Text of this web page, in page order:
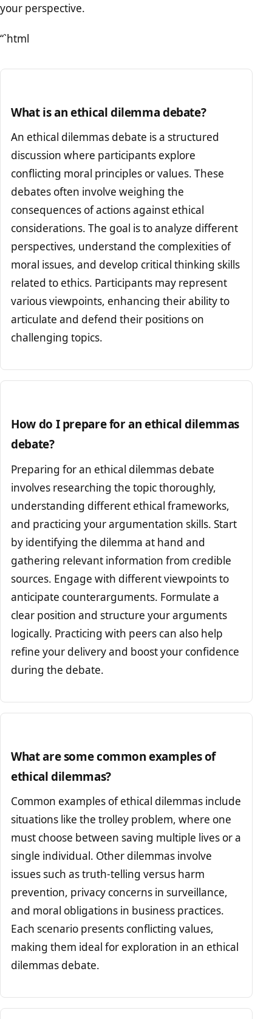
your perspective.
“`html
What is an ethical dilemma debate?
An ethical dilemmas debate is a structured
discussion where participants explore
conflicting moral principles or values. These
debates often involve weighing the
consequences of actions against ethical
considerations. The goal is to analyze different
perspectives, understand the complexities of
moral issues, and develop critical thinking skills
related to ethics. Participants may represent
various viewpoints, enhancing their ability to
articulate and defend their positions on
challenging topics.
How do I prepare for an ethical dilemmas
debate?
Preparing for an ethical dilemmas debate
involves researching the topic thoroughly,
understanding different ethical frameworks,
and practicing your argumentation skills. Start
by identifying the dilemma at hand and
gathering relevant information from credible
sources. Engage with different viewpoints to
anticipate counterarguments. Formulate a
clear position and structure your arguments
logically. Practicing with peers can also help
refine your delivery and boost your confidence
during the debate.
What are some common examples of
ethical dilemmas?
Common examples of ethical dilemmas include
situations like the trolley problem, where one
must choose between saving multiple lives or a
single individual. Other dilemmas involve
issues such as truth-telling versus harm
prevention, privacy concerns in surveillance,
and moral obligations in business practices.
Each scenario presents conflicting values,
making them ideal for exploration in an ethical
dilemmas debate.